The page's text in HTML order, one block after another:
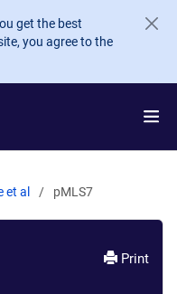
get the best
you agree to the
et al pMLS7
Print